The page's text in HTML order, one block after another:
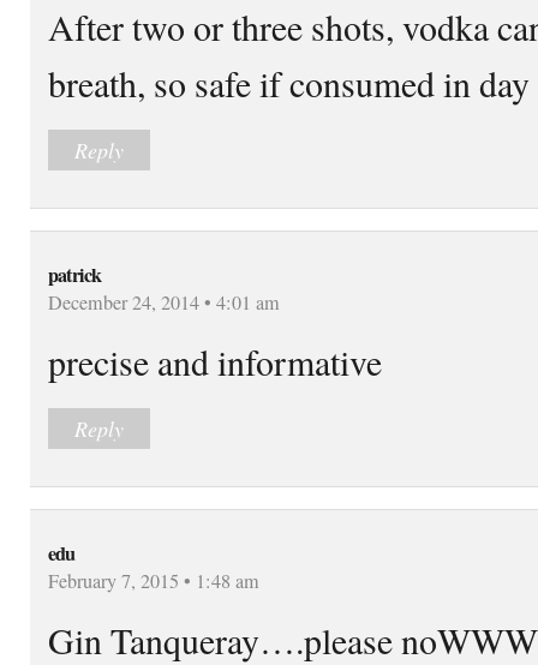
After two or three shots, vodka
breath, so safe if consumed in
Reply
patrick
December 24, 2014 • 4:01 am
precise and informative
Reply
edu
February 7, 2015 • 1:48 am
Gin Tanqueray….please noWWW